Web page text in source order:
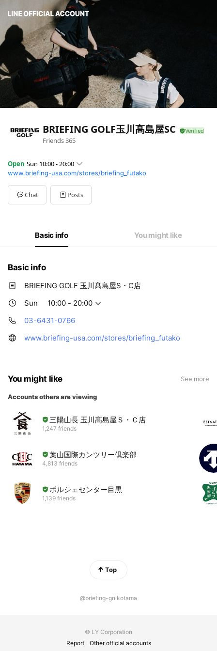
BRIEFING GOLF玉川髙島屋SC
Friends365
Open Sun 10:00 - 20:00
Sun10:00 - 20:00
Mon10:00 - 20:00
Tue10:00 - 20:00
Wed10:00 - 20:00
10:00 - 20:00
www.briefing-usa.com/stores/briefing_futako
Chat Posts
Basic info You might like
Basic info
BRIEFING GOLF 玉川髙島屋S・C店
Sun
10:00 - 20:00
03-6431-0766
www.briefing-usa.com/stores/briefing_futako
You might like See more
Accounts others are viewing
三陽山長 玉川髙島屋Ｓ・Ｃ店
1,247 friends
葉山国際カンツリー倶楽部
4,813 friends
ポルシェセンター目黒
1,139 friends
Top
@briefing-gnikotama
© LY Corporation
Report
Other official accounts